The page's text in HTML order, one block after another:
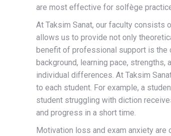
are most effective for solfège
At Taksim Sanat, our faculty consists
allows us to provide not only
benefit of professional support is the
background, learning pace,
individual differences. At Taksim
to each student. For example, a
student struggling with diction
and progress in a short time.
Motivation loss and exam anxiety